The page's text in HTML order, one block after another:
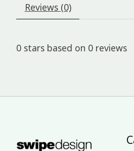
Reviews (0)
0 stars based on 0 reviews